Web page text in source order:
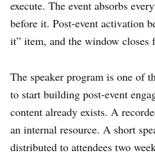
execute. The event absorbs
before it. Post-event activation
it” item, and the window closes
The speaker program is one of
to start building post-event
content already exists. A
an internal resource. A short
distributed to attendees two